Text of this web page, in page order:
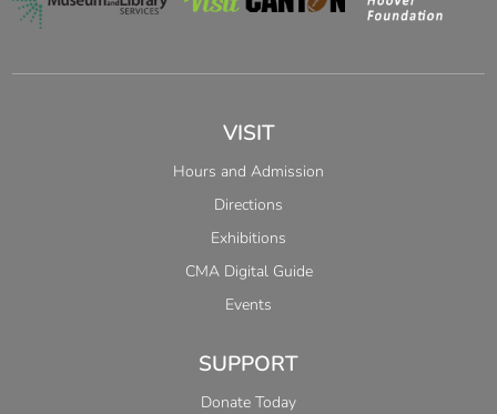
VISIT
Hours and Admission
Directions
Exhibitions
CMA Digital Guide
Events
SUPPORT
Donate Today